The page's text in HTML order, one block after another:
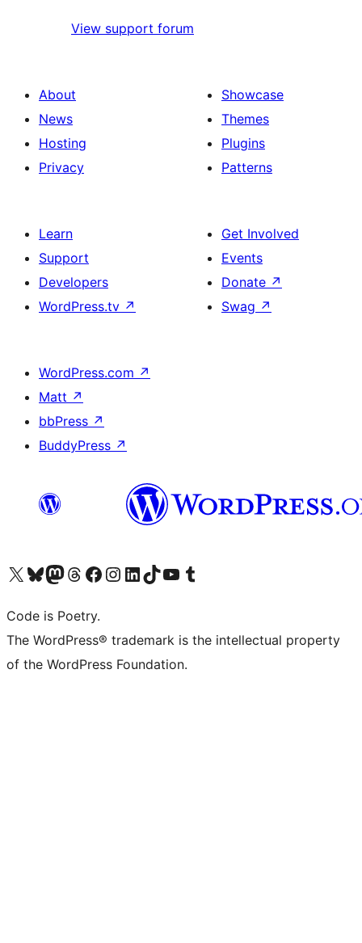
View support forum
About
News
Hosting
Privacy
Showcase
Themes
Plugins
Patterns
Learn
Support
Developers
WordPress.tv ↗
Get Involved
Events
Donate ↗
Swag ↗
WordPress.com ↗
Matt ↗
bbPress ↗
BuddyPress ↗
Visit our X (formerly Twitter) account
Visit our Bluesky account
Visit our Mastodon account
Visit our Threads account
Visit our Facebook page
Visit our Instagram account
Visit our LinkedIn account
Visit our TikTok account
Visit our YouTube channel
Visit our Tumblr account
Code is Poetry.
The WordPress® trademark is the intellectual property
of the WordPress Foundation.